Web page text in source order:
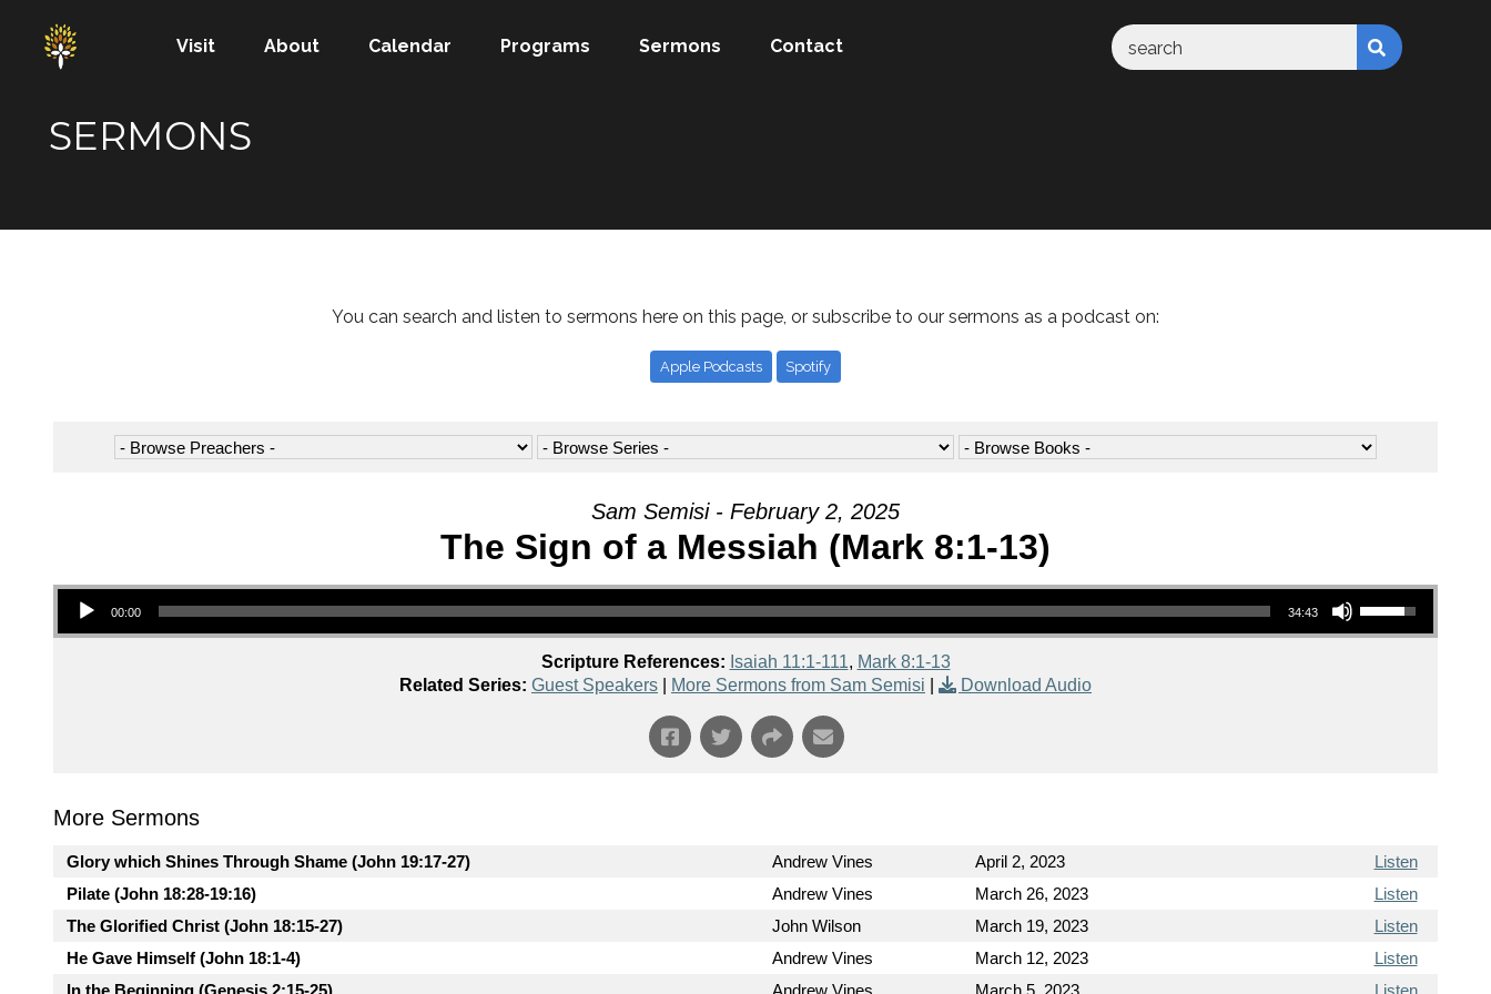
Visit About Calendar Programs Sermons Contact
SERMONS
You can search and listen to sermons here on this page, or subscribe to our sermons as a podcast on:
Apple Podcasts Spotify
Sam Semisi - February 2, 2025
The Sign of a Messiah (Mark 8:1-13)
Audio Player
00:00 34:43
Use Up/Down Arrow keys to increase or decrease volume.
Scripture References: Isaiah 11:1-111, Mark 8:1-13
Related Series: Guest Speakers More Sermons from Sam Semisi Download Audio
More Sermons
Glory which Shines Through Shame (John 19:17-27) Andrew Vines April 2, 2023
Listen
Pilate (John 18:28-19:16)
Andrew Vines March 26, 2023
Listen
The Glorified Christ (John 18:15-27)
John Wilson March 19, 2023
Listen
He Gave Himself (John 18:1-4)
Andrew Vines March 12, 2023
Listen